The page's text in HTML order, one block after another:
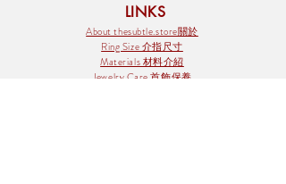
LINKS
About thesubtle.store關於
Ring Size 介指尺寸
Materials 材料介紹
Jewelry Care 首飾保養